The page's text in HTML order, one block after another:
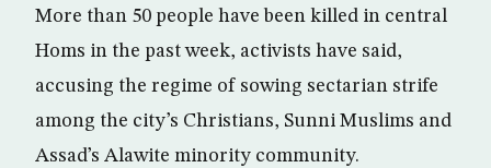
More than 50 people have been killed in central
Homs in the past week, activists have said,
accusing the regime of sowing sectarian strife
among the city’s Christians, Sunni Muslims and
Assad’s Alawite minority community.